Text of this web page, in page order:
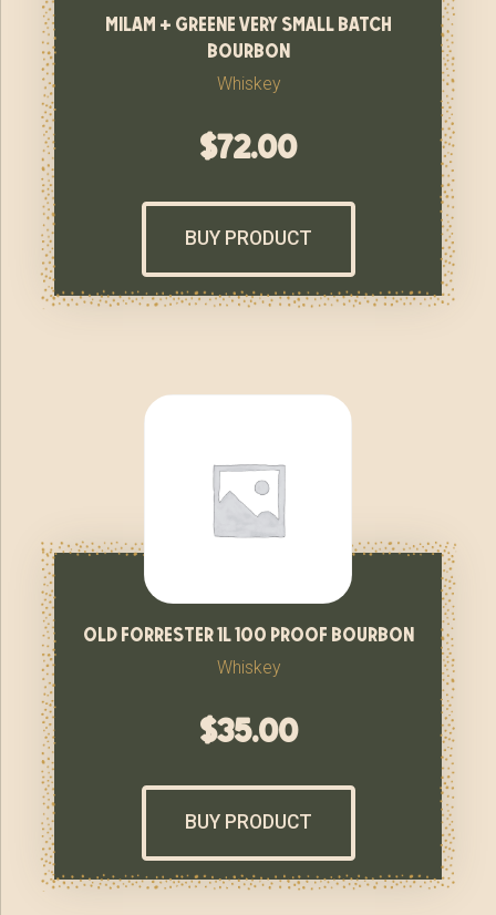
milam + greene very small batch
bourbon
Whiskey
$72.00
BUY PRODUCT
old forrester 1l 100 proof bourbon
Whiskey
$35.00
BUY PRODUCT